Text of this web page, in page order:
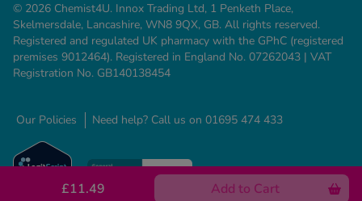
£11.49 Add to Cart
© 2026 Chemist4U. Innox Trading Ltd, 1 Penketh Place,
Skelmersdale, Lancashire, WN8 9QX, GB. All rights reserved.
Registered and regulated UK pharmacy with the GPhC (registered
premises 9012464). Registered in England No. 07262043 | VAT
Registration No. GB140138454
Our Policies Need help? Call us on 01695 474 433